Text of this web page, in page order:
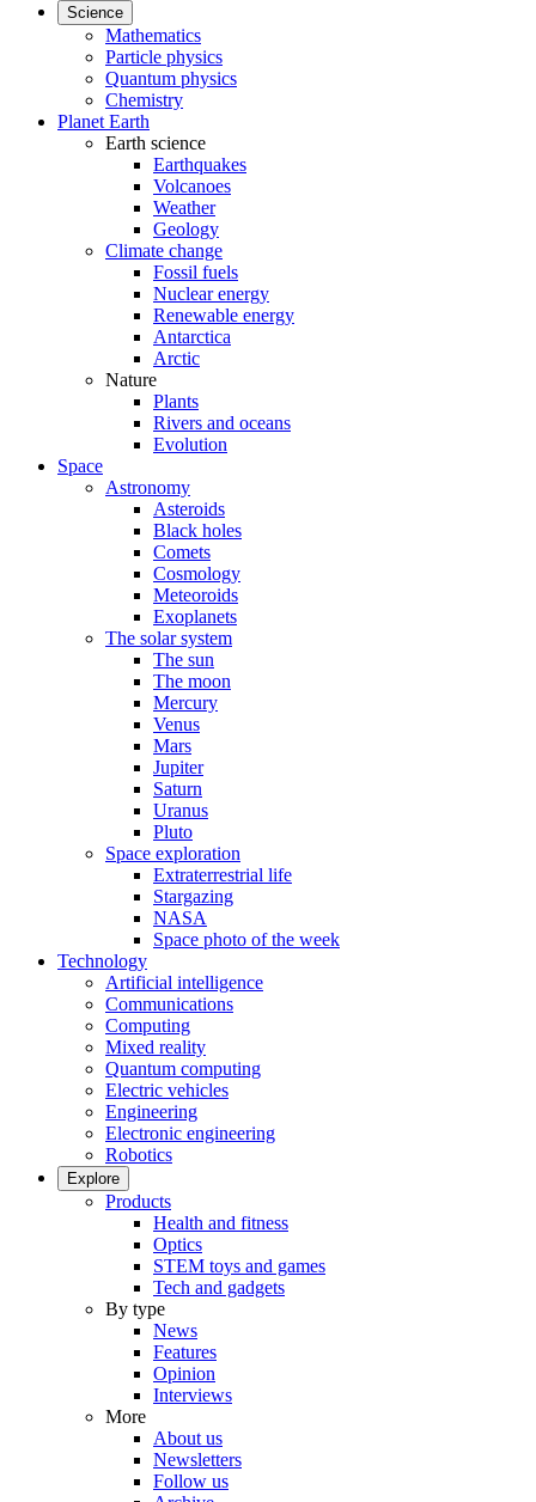
Science
Mathematics
Particle physics
Quantum physics
Chemistry
Planet Earth
Earth science
Earthquakes
Volcanoes
Weather
Geology
Climate change
Fossil fuels
Nuclear energy
Renewable energy
Antarctica
Arctic
Nature
Plants
Rivers and oceans
Evolution
Space
Astronomy
Asteroids
Black holes
Comets
Cosmology
Meteoroids
Exoplanets
The solar system
The sun
The moon
Mercury
Venus
Mars
Jupiter
Saturn
Uranus
Pluto
Space exploration
Extraterrestrial life
Stargazing
NASA
Space photo of the week
Technology
Artificial intelligence
Communications
Computing
Mixed reality
Quantum computing
Electric vehicles
Engineering
Electronic engineering
Robotics
Explore
Products
Health and fitness
Optics
STEM toys and games
Tech and gadgets
By type
News
Features
Opinion
Interviews
More
About us
Newsletters
Follow us